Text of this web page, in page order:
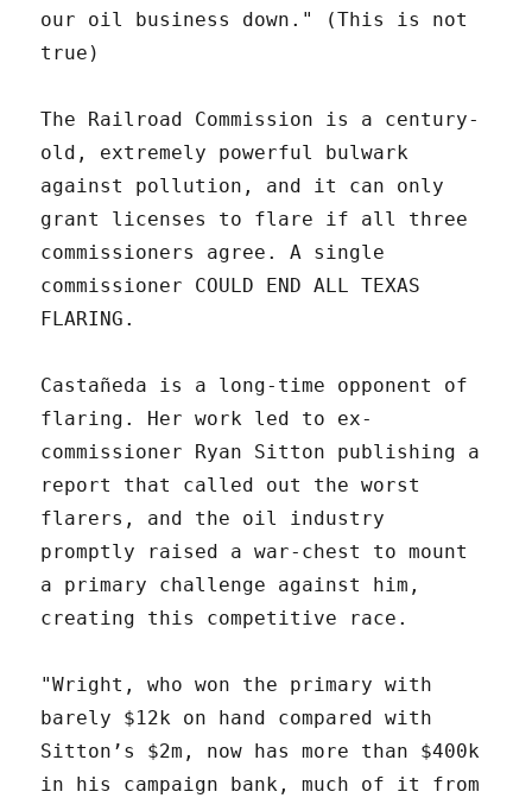
our oil business down." (This is not
true)
The Railroad Commission is a century-
old, extremely powerful bulwark
against pollution, and it can only
grant licenses to flare if all three
commissioners agree. A single
commissioner COULD END ALL TEXAS
FLARING.
Castañeda is a long-time opponent of
flaring. Her work led to ex-
commissioner Ryan Sitton publishing a
report that called out the worst
flarers, and the oil industry
promptly raised a war-chest to mount
a primary challenge against him,
creating this competitive race.
"Wright, who won the primary with
barely $12k on hand compared with
Sitton’s $2m, now has more than $400k
in his campaign bank, much of it from